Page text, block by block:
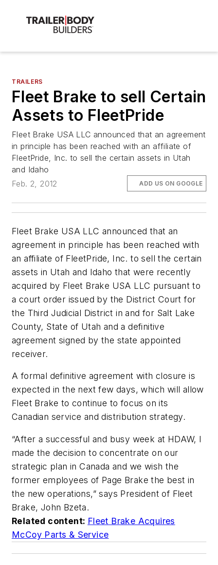
TRAILERS
Fleet Brake to sell Certain
Assets to FleetPride
Fleet Brake USA LLC announced that an agreement
in principle has been reached with an affiliate of
FleetPride, Inc. to sell the certain assets in Utah
and Idaho
Feb. 2, 2012
ADD US ON GOOGLE
Fleet Brake USA LLC announced that an
agreement in principle has been reached with
an affiliate of FleetPride, Inc. to sell the certain
assets in Utah and Idaho that were recently
acquired by Fleet Brake USA LLC pursuant to
a court order issued by the District Court for
the Third Judicial District in and for Salt Lake
County, State of Utah and a definitive
agreement signed by the state appointed
receiver.
A formal definitive agreement with closure is
expected in the next few days, which will allow
Fleet Brake to continue to focus on its
Canadian service and distribution strategy.
“After a successful and busy week at HDAW, I
made the decision to concentrate on our
strategic plan in Canada and we wish the
former employees of Page Brake the best in
the new operations,” says President of Fleet
Brake, John Bzeta.
Related content: Fleet Brake Acquires
McCoy Parts & Service